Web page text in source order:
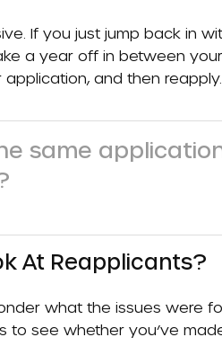
. If you just jump back in
a year off in between
and then reapply.
same
At Reapplicants?
what the issues were
to see whether you’ve